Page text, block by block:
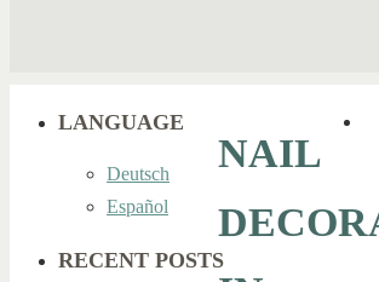
NAIL
LANGUAGE
Deutsch
Español
RECENT POSTS